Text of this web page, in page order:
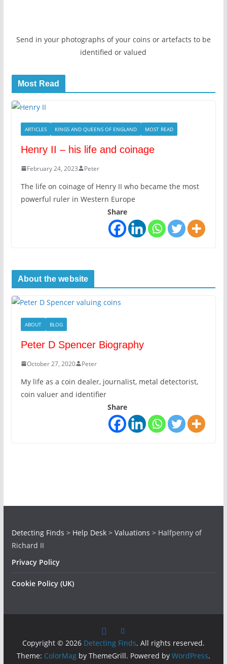
Send in your photographs of your coins or artefacts to be
identified or valued
Most Read
ARTICLES KINGS AND QUEENS OF ENGLAND MOST READ
Henry II – his life and coinage
February 24, 2023 Peter
The life on coinage of Henry II who became the most
powerful ruler in Western Europe
Share
About the website
ABOUT BLOG
Peter D Spencer Biography
October 27, 2020 Peter
My life as a coin dealer, journalist, metal detectorist,
coin valuer and identifier
Share
Detecting Finds > Help Desk> Valuations > Halfpenny of
Richard II
Privacy Policy
Cookie Policy (UK)
Copyright © 2026 Detecting Finds. All rights reserved.
Theme: ColorMagby ThemeGrill. Powered by WordPress.